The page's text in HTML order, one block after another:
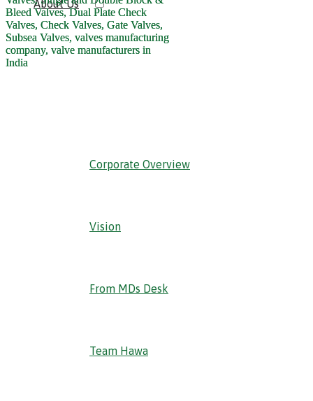
About Us
‹ Back
Corporate Overview
Vision
From MDs Desk
Team Hawa